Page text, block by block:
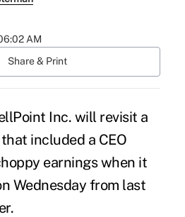
AM
Share & Print
Inc. will revisit a
included a CEO
earnings when it
Wednesday from last